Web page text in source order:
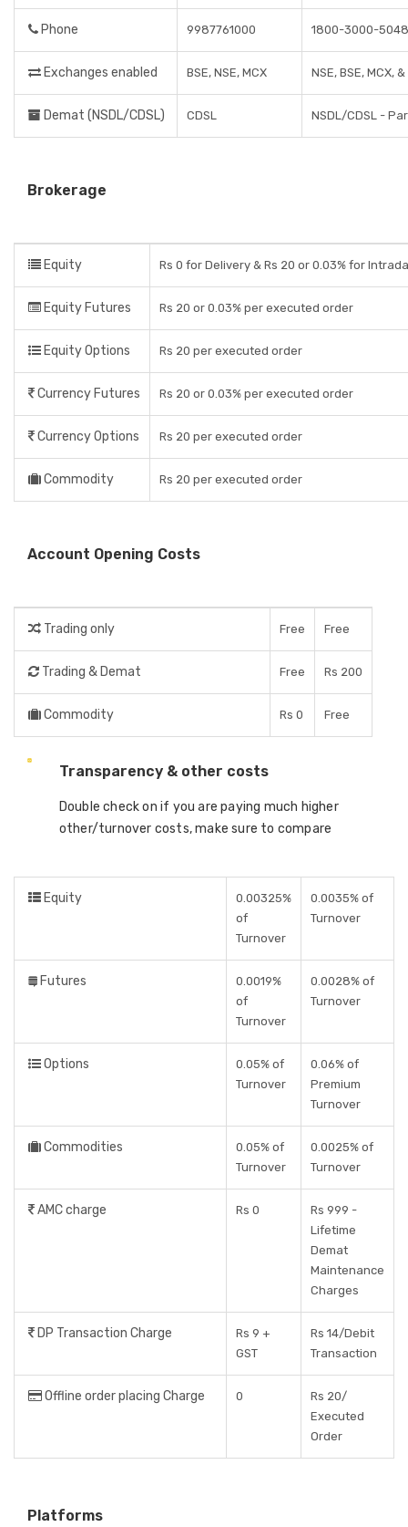
Phone 9987761000 1800-3000-5048
Exchanges enabled BSE, NSE, MCX NSE, BSE, MCX,
Demat (NSDL/CDSL) CDSL NSDL/CDSL -
Brokerage
Equity Rs 0 for Delivery & Rs 20 or 0.03% for
Equity Futures Rs 20 or 0.03% per executed order
Equity Options Rs 20 per executed order
Currency Futures Rs 20 or 0.03% per executed order
Currency Options Rs 20 per executed order
Commodity Rs 20 per executed order
Account Opening Costs
Trading only Free Free
Trading & Demat Free Rs 200
Commodity Rs 0 Free
Transparency & other costs
Double check on if you are paying much higher
other/turnover costs, make sure to compare
Equity
0.00325%
of
Turnover
0.0035% of
Turnover
Futures
0.0019%
of
Turnover
0.0028% of
Turnover
Options
0.05% of
Turnover
0.06% of
Premium
Turnover
Commodities
0.05% of
Turnover
0.0025% of
Turnover
AMC charge Rs 0
Rs 999 -
Lifetime
Demat
Maintenance
Charges
DP Transaction Charge
Rs 9 +
GST
Rs 14/Debit
Transaction
Offline order placing Charge 0
Rs 20/
Executed
Order
Platforms